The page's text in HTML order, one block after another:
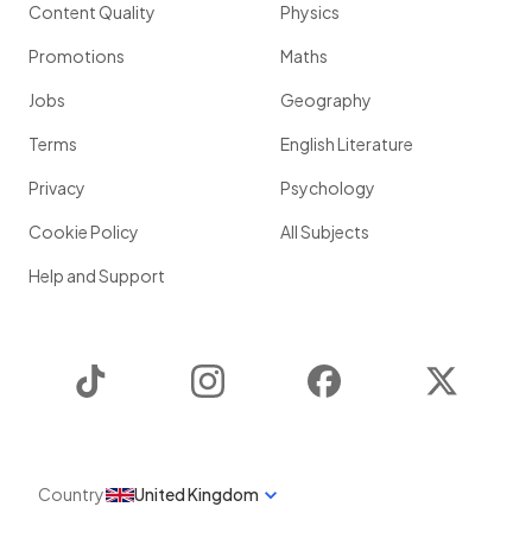
Content Quality
Promotions
Jobs
Terms
Privacy
Cookie Policy
Help and Support
Physics
Maths
Geography
English Literature
Psychology
All Subjects
Instagram Facebook
Country United Kingdom